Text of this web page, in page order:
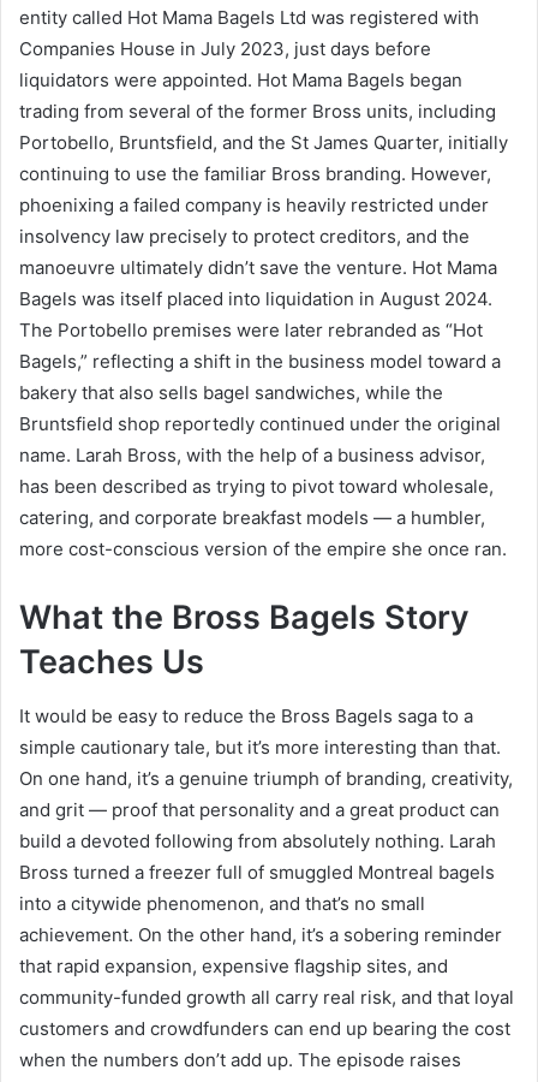
entity called Hot Mama Bagels Ltd was registered with
Companies House in July 2023, just days before
liquidators were appointed. Hot Mama Bagels began
trading from several of the former Bross units, including
Portobello, Bruntsfield, and the St James Quarter, initially
continuing to use the familiar Bross branding. However,
phoenixing a failed company is heavily restricted under
insolvency law precisely to protect creditors, and the
manoeuvre ultimately didn’t save the venture. Hot Mama
Bagels was itself placed into liquidation in August 2024.
The Portobello premises were later rebranded as “Hot
Bagels,” reflecting a shift in the business model toward a
bakery that also sells bagel sandwiches, while the
Bruntsfield shop reportedly continued under the original
name. Larah Bross, with the help of a business advisor,
has been described as trying to pivot toward wholesale,
catering, and corporate breakfast models — a humbler,
more cost-conscious version of the empire she once ran.
What the Bross Bagels Story
Teaches Us
It would be easy to reduce the Bross Bagels saga to a
simple cautionary tale, but it’s more interesting than that.
On one hand, it’s a genuine triumph of branding, creativity,
and grit — proof that personality and a great product can
build a devoted following from absolutely nothing. Larah
Bross turned a freezer full of smuggled Montreal bagels
into a citywide phenomenon, and that’s no small
achievement. On the other hand, it’s a sobering reminder
that rapid expansion, expensive flagship sites, and
community-funded growth all carry real risk, and that loyal
customers and crowdfunders can end up bearing the cost
when the numbers don’t add up. The episode raises